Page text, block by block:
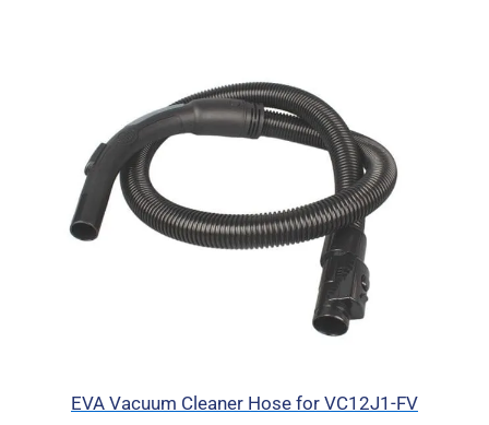
EVA Vacuum Cleaner Hose for VC12J1-FV